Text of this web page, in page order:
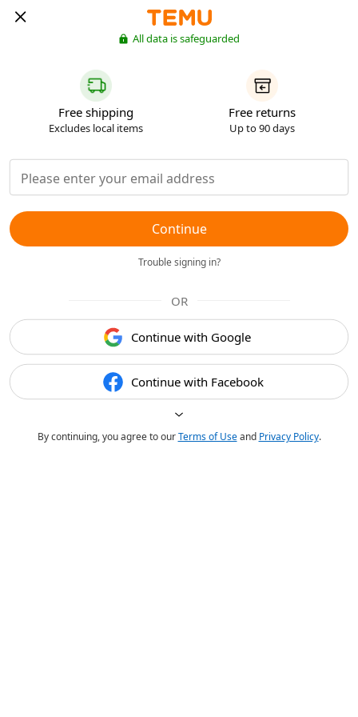
All data is safeguarded
Free shipping
Excludes local items
Free returns
Up to 90 days
Continue
Trouble signing in?
OR
Continue with Google
Continue with Facebook
By continuing, you agree to ourTerms of Useand Privacy Policy.